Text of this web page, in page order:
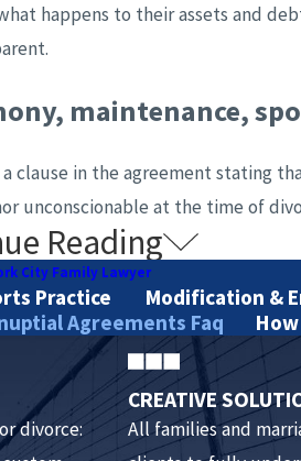
happens to their assets and
maintenance,
clause in the agreement stating
unconscionable at the time of
in order to be valid?
that in order to be valid,
wedding with enough time for
the prenuptial
Reading
City Family Lawyer
Practice
Modification &
Agreements Faq
divorce:
CREATIVE
All families and